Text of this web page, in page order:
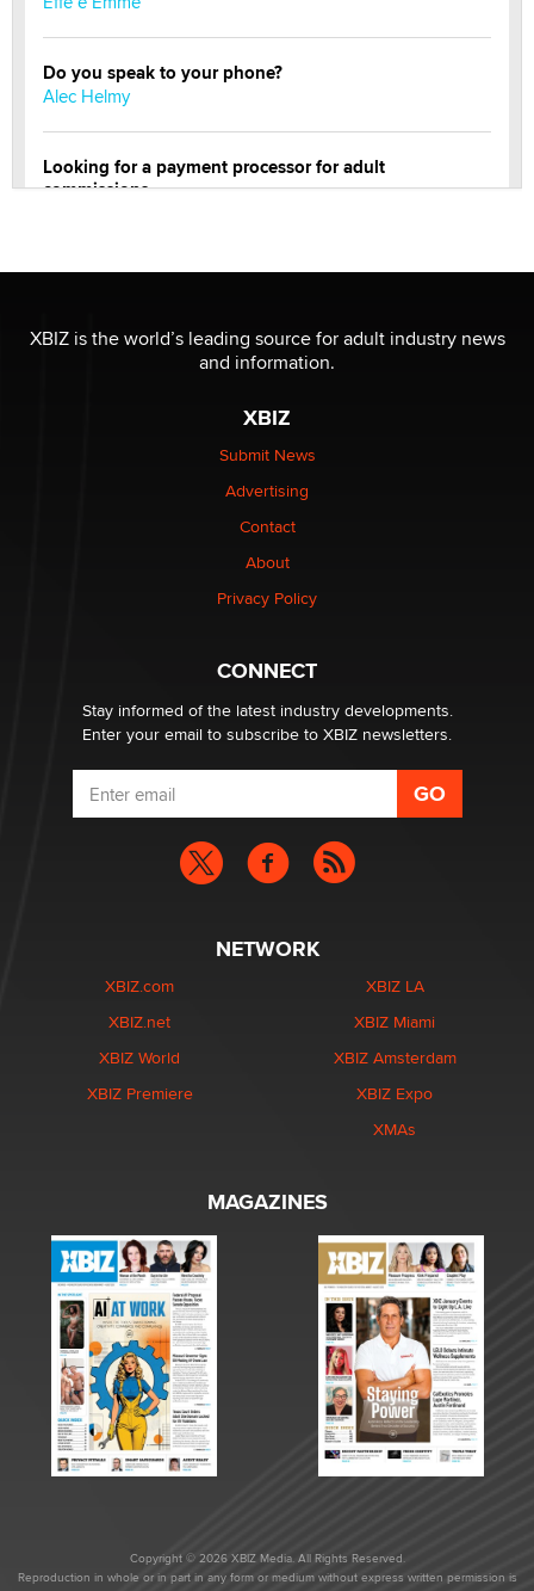
Do you speak to your phone?
Alec Helmy
Looking for a payment processor for adult
commissions
be a number. It might be a clock.
Elon Musk’s xAI sues Minnesota over its first-in-the-
nation law banning ‘nudification’ technology
XBIZ is the world’s leading source for adult industry news
and information.
XBIZ
Submit News
Advertising
Contact
About
Privacy Policy
CONNECT
Stay informed of the latest industry developments.
Enter your email to subscribe to XBIZ newsletters.
NETWORK
XBIZ.com
XBIZ.net
XBIZ World
XBIZ Premiere
XBIZ LA
XBIZ Miami
XBIZ Amsterdam
XBIZ Expo
XMAs
MAGAZINES
Copyright © 2026 XBIZ Media. All Rights Reserved.
Reproduction in whole or in part in any form or medium without express written permission is